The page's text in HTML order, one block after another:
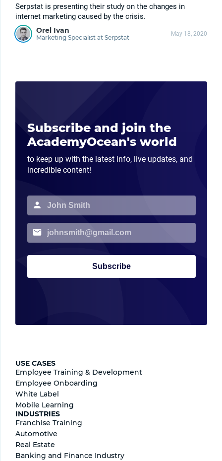
Serpstat is presenting their study on the changes in
internet marketing caused by the crisis.
Orel Ivan
Marketing Specialist at Serpstat May 18, 2020
Subscribe and join the
AcademyOcean's world
to keep up with the latest info, live updates, and
incredible content!
Subscribe
USE CASES
Employee Training & Development
Employee Onboarding
White Label
Mobile Learning
INDUSTRIES
Franchise Training
Automotive
Real Estate
Banking and Finance Industry